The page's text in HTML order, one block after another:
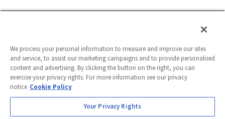
We process your personal information to measure and improve our sites
and service, to assist our marketing campaigns and to provide personalised
content and advertising. By clicking the button on the right, you can
exercise your privacy rights. For more information see our privacy
notice Cookie Policy
Your Privacy Rights